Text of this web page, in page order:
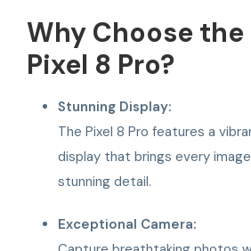
Why Choose the
Pixel 8 Pro?
Stunning Display:
The Pixel 8 Pro features a
display that brings every
stunning detail.
Exceptional Camera: